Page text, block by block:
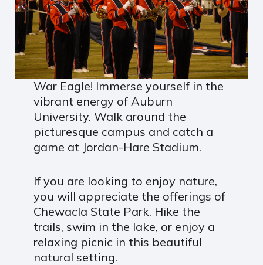
War Eagle! Immerse yourself in the
vibrant energy of Auburn
University. Walk around the
picturesque campus and catch a
game at Jordan-Hare Stadium.
If you are looking to enjoy nature,
you will appreciate the offerings of
Chewacla State Park. Hike the
trails, swim in the lake, or enjoy a
relaxing picnic in this beautiful
natural setting.